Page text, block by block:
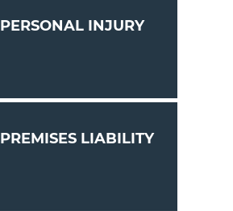
PERSONAL INJURY
PREMISES LIABILITY